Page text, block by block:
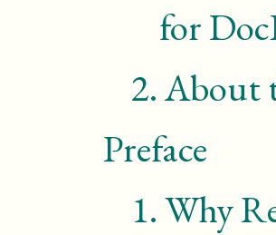
for
2.About
Preface
1.Why